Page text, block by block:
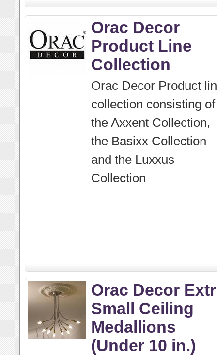
Orac Decor
Product Line
Collection
Orac Decor Product
collection consisting of
the Axxent Collection,
the Basixx Collection
and the Luxxus
Collection
Orac Decor
Small Ceiling
Medallions
(Under 10 in.)